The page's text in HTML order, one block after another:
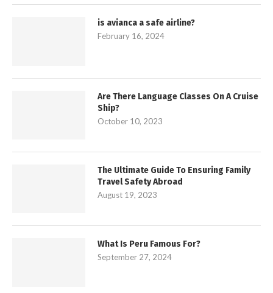
is avianca a safe airline?
February 16, 2024
Are There Language Classes On A Cruise
Ship?
October 10, 2023
The Ultimate Guide To Ensuring Family
Travel Safety Abroad
August 19, 2023
What Is Peru Famous For?
September 27, 2024